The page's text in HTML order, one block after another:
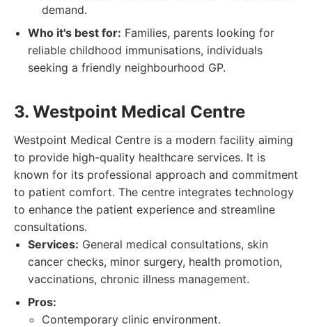
demand.
Who it's best for: Families, parents looking for
reliable childhood immunisations, individuals
seeking a friendly neighbourhood GP.
3. Westpoint Medical Centre
Westpoint Medical Centre is a modern facility aiming
to provide high-quality healthcare services. It is
known for its professional approach and commitment
to patient comfort. The centre integrates technology
to enhance the patient experience and streamline
consultations.
Services: General medical consultations, skin
cancer checks, minor surgery, health promotion,
vaccinations, chronic illness management.
Pros:
Contemporary clinic environment.